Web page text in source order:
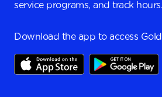
service programs, and track hours.
Download the app to access